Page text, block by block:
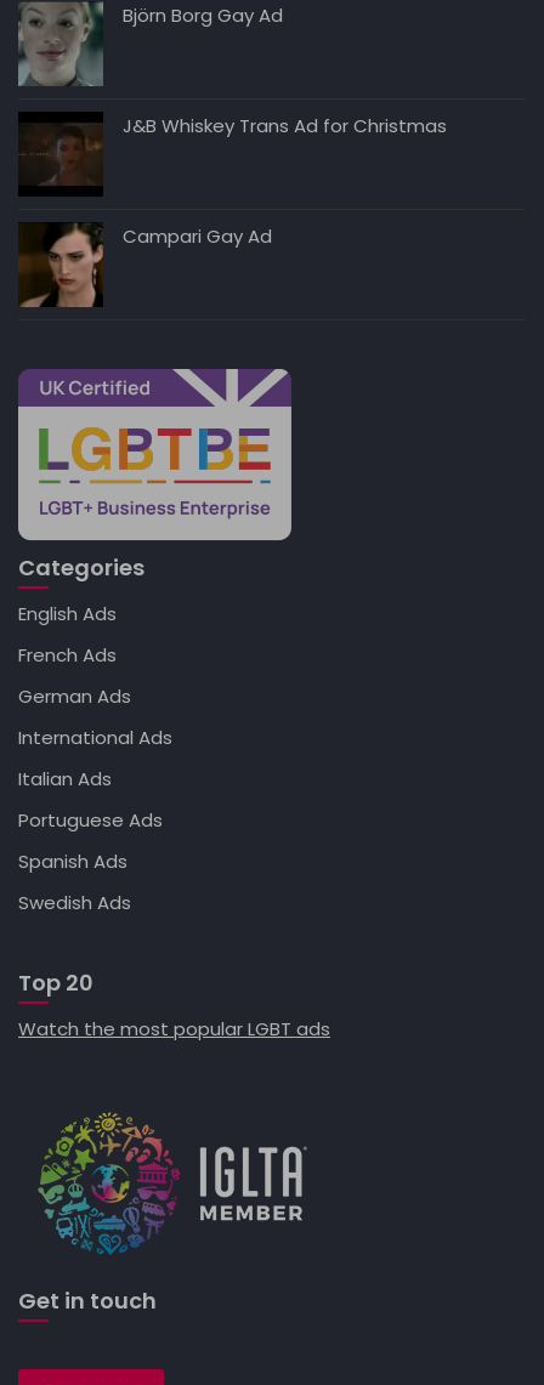
Björn Borg Gay Ad
J&B Whiskey Trans Ad for Christmas
Campari Gay Ad
Categories
English Ads
French Ads
German Ads
International Ads
Italian Ads
Portuguese Ads
Spanish Ads
Swedish Ads
Top 20
Watch the most popular LGBT ads
Get in touch